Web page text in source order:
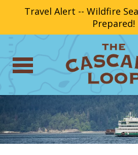
Travel Alert -- Wildfire
Prepared!